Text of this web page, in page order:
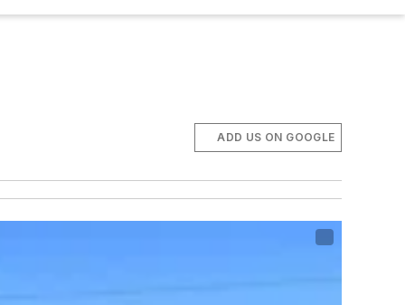
ADD US ON GOOGLE